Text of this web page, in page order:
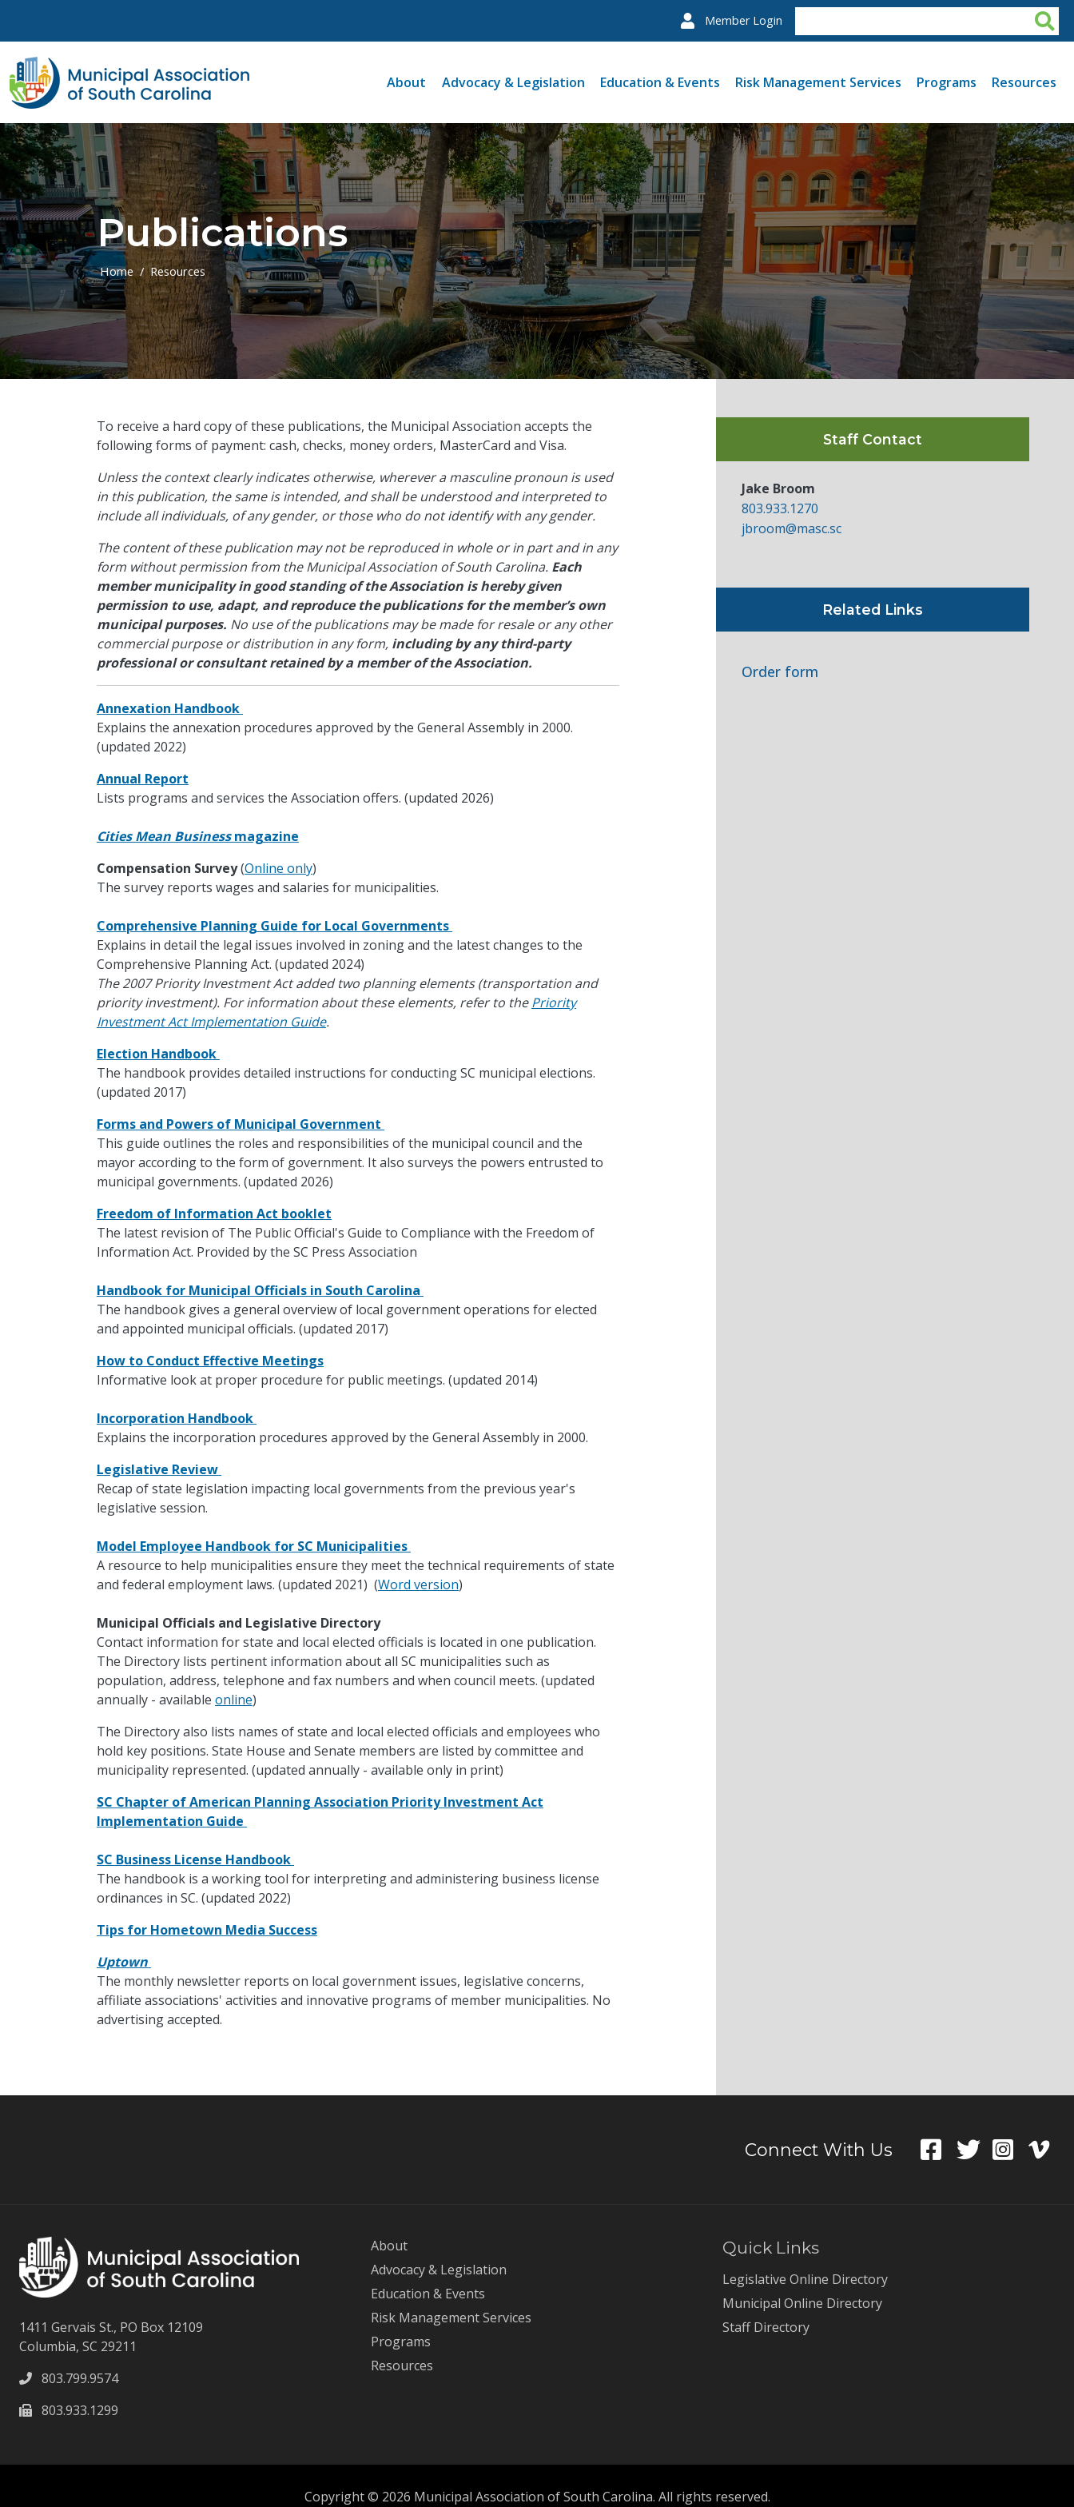
Member Login
About Advocacy & Legislation Education & Events Risk Management Services Programs Resources
Publications
Home Resources
​To receive a hard copy of these publications, the Municipal Association accepts the
following forms of payment: cash, checks, money orders, MasterCard and Visa.
Unless the context clearly indicates otherwise, wherever a masculine pronoun is used
in this publication, the same is intended, and shall be understood and interpreted to
include all individuals, of any gender, or those who do not identify with any gender.
The content of these publication may not be reproduced in whole or in part and in any
form without permission from the Municipal Association of South Carolina. Each
member municipality in good standing of the Association is hereby given
permission to use, adapt, and reproduce the publications for the member’s own
municipal purposes. No use of the publications may be made for resale or any other
commercial purpose or distribution in any form, including by any third-party
professional or consultant retained by a member of the Association.
Annexation Handbook
Explains the annexation procedures approved by the General Assembly in 2000.
(updated 2022)
Annual Report
Lists programs and services the Association offers. (updated 2026)
Cities Mean Businessmagazine
Compensation Survey(Online only)
The survey reports wages and salaries for municipalities.
Comprehensive Planning Guide for Local Governments
Explains in detail the legal issues involved in zoning and the latest changes to the
Comprehensive Planning Act. (updated 2024)
The 2007 Priority Investment Act added two planning elements (transportation and
priority investment). For information about these elements, refer to thePriority
Investment Act Implementation Guide.
Election Handbook
The handbook provides detailed instructions for conducting SC municipal elections.
(updated 2017)
Forms and Powers of Municipal Government
This guide outlines the roles and responsibilities of the municipal council and the
mayor according to the form of government. It also surveys the powers entrusted to
municipal governments. (updated 2026)
Freedom of Information Act booklet
The latest revision of The Public Official's Guide to Compliance with the Freedom of
Information Act. Provided by the SC Press Association
Handbook for Municipal Officials in South Carolina
The handbook gives a general overview of local government operations for elected
and appointed municipal officials. (updated 2017)
How to Conduct Effective Meetings
Informative look at proper procedure for public meetings. (updated 2014)
Incorporation Handbook
Explains the incorporation procedures approved by the General Assembly in 2000.
Legislative Review
Recap of state legislation impacting local governments from the previous year's
legislative session.
Model Employee Handbook for SC Municipalities
A resource to help municipalities ensure they meet the technical requirements of state
and federal employment laws. (updated 2021) (Word version)
Municipal Officials and Legislative Directory
Contact information for state and local elected officials is located in one publication.
The Directory lists pertinent information about all SC municipalities such as
population, address, telephone and fax numbers and when council meets. (updated
annually - available online)
The Directory also lists names of state and local elected officials and employees who
hold key positions. State House and Senate members are listed by committee and
municipality represented. (updated annually - available only in print)
SC Chapter of American Planning Association Priority Investment Act
Implementation Guide
SC Business License Handbook
The handbook is a working tool for interpreting and administering business license
ordinances in SC. (updated 2022)
Tips for Hometown Media Success
Uptown
The monthly newsletter reports on local government issues, legislative concerns,
affiliate associations' activities and innovative programs of member municipalities. No
advertising accepted.
Staff Contact
Jake Broom
803.933.1270
jbroom@masc.sc
Related Links
Order form
Connect With Us
1411 Gervais St., PO Box 12109
Columbia, SC 29211
803.799.9574
803.933.1299
About
Advocacy & Legislation
Education & Events
Risk Management Services
Programs
Resources
Quick Links
Legislative Online Directory
Municipal Online Directory
Staff Directory
Copyright © 2026 Municipal Association of South Carolina. All rights reserved.